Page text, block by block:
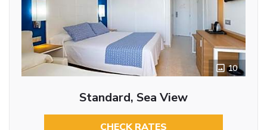
10
Standard, Sea View
CHECK RATES